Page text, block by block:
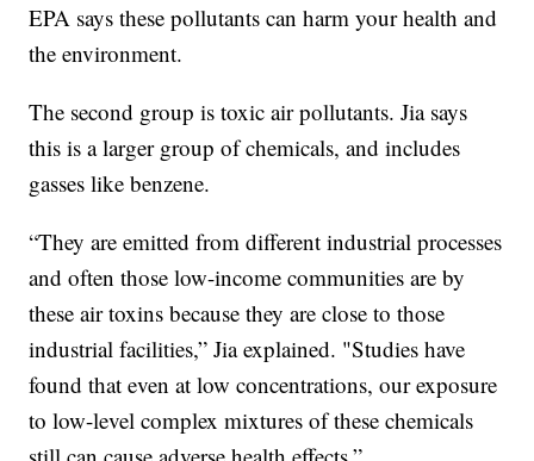
EPA says these pollutants can harm your health and
the environment.
The second group is toxic air pollutants. Jia says
this is a larger group of chemicals, and includes
gasses like benzene.
“They are emitted from different industrial processes
and often those low-income communities are by
these air toxins because they are close to those
industrial facilities,” Jia explained. "Studies have
found that even at low concentrations, our exposure
to low-level complex mixtures of these chemicals